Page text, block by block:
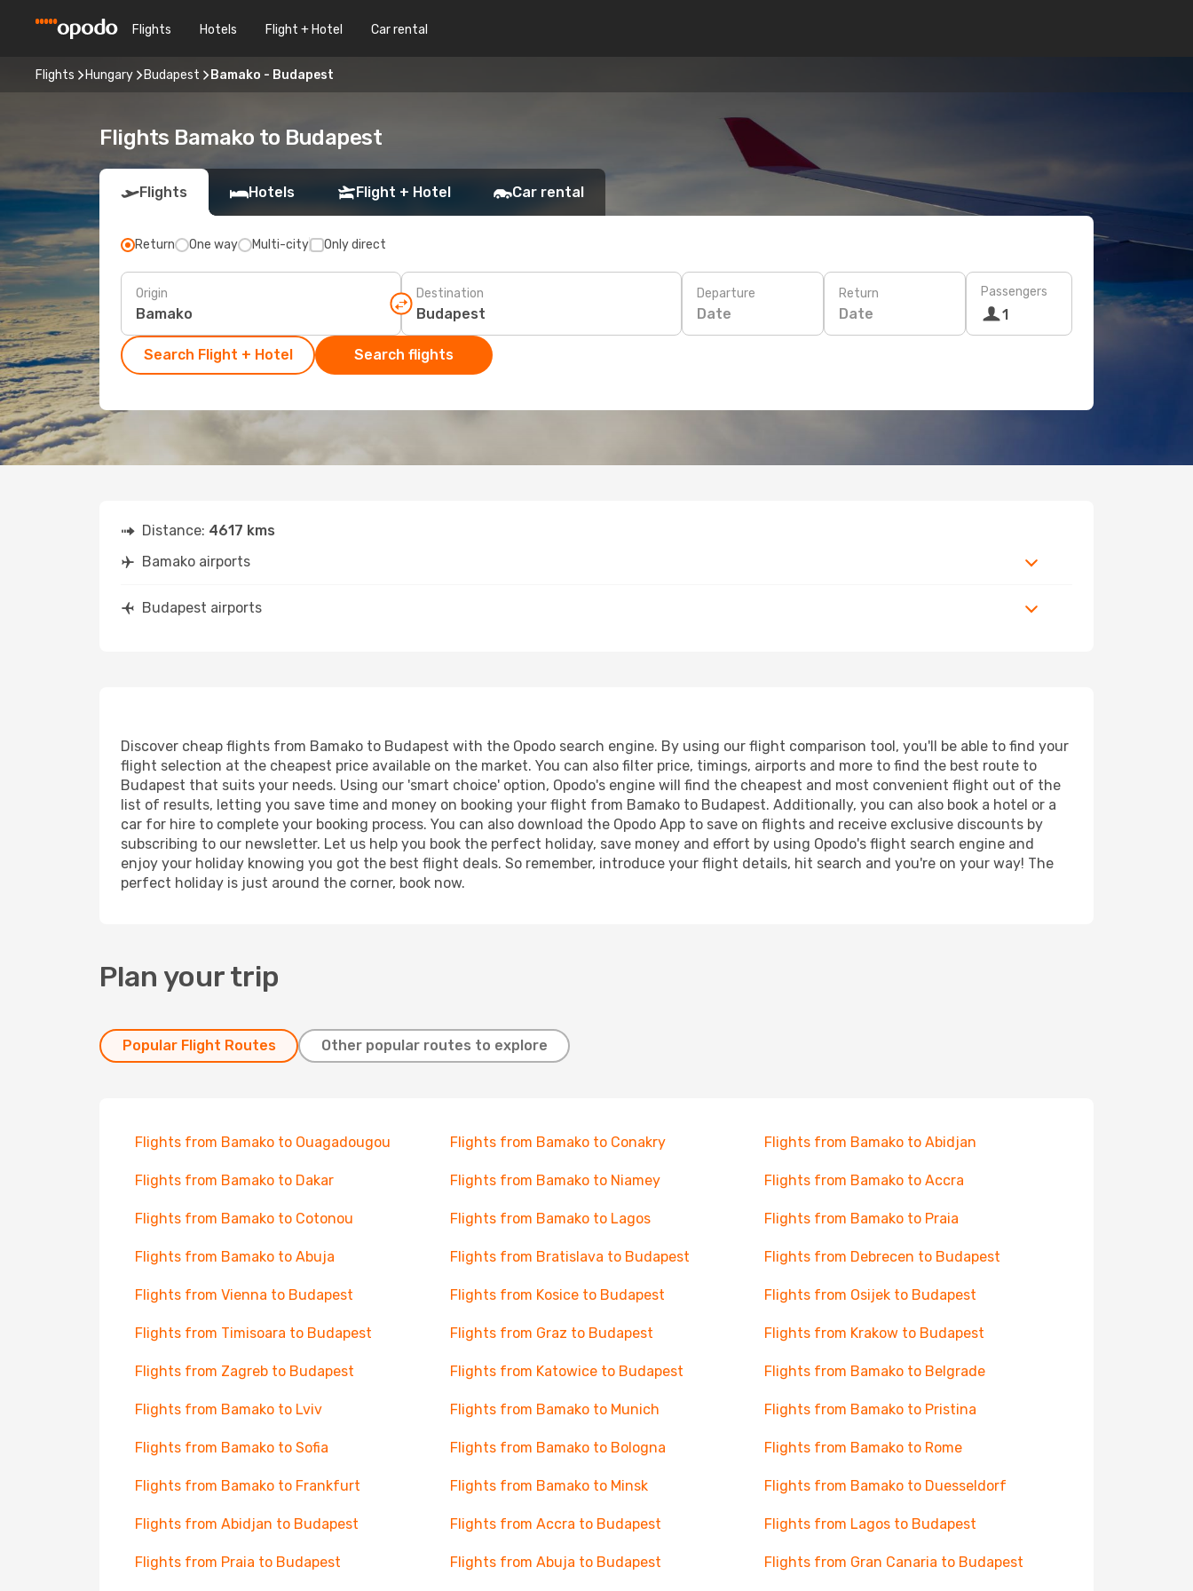
Flights Hotels Flight + Hotel Car rental
Flights Hungary Budapest Bamako - Budapest
Flights Bamako to Budapest
Flights Hotels Flight + Hotel Car rental
Return One way Multi-city Only direct
Origin Destination Departure
Date
Return
Date
Passengers
1
Search Flight + Hotel Search flights
Distance: 4617 kms
Bamako airports
Budapest airports
Discover cheap flights from Bamako to Budapest with the Opodo search engine. By using our flight comparison tool, you'll be able to find your
flight selection at the cheapest price available on the market. You can also filter price, timings, airports and more to find the best route to
Budapest that suits your needs. Using our 'smart choice' option, Opodo's engine will find the cheapest and most convenient flight out of the
list of results, letting you save time and money on booking your flight from Bamako to Budapest. Additionally, you can also book a hotel or a
car for hire to complete your booking process. You can also download the Opodo App to save on flights and receive exclusive discounts by
subscribing to our newsletter. Let us help you book the perfect holiday, save money and effort by using Opodo's flight search engine and
enjoy your holiday knowing you got the best flight deals. So remember, introduce your flight details, hit search and you're on your way! The
perfect holiday is just around the corner, book now.
Plan your trip
Popular Flight Routes Other popular routes to explore
Flights from Bamako to Ouagadougou Flights from Bamako to Conakry Flights from Bamako to Abidjan
Flights from Bamako to Dakar Flights from Bamako to Niamey Flights from Bamako to Accra
Flights from Bamako to Cotonou Flights from Bamako to Lagos Flights from Bamako to Praia
Flights from Bamako to Abuja Flights from Bratislava to Budapest Flights from Debrecen to Budapest
Flights from Vienna to Budapest Flights from Kosice to Budapest Flights from Osijek to Budapest
Flights from Timisoara to Budapest Flights from Graz to Budapest Flights from Krakow to Budapest
Flights from Zagreb to Budapest Flights from Katowice to Budapest Flights from Bamako to Belgrade
Flights from Bamako to Lviv Flights from Bamako to Munich Flights from Bamako to Pristina
Flights from Bamako to Sofia Flights from Bamako to Bologna Flights from Bamako to Rome
Flights from Bamako to Frankfurt Flights from Bamako to Minsk Flights from Bamako to Duesseldorf
Flights from Abidjan to Budapest Flights from Accra to Budapest Flights from Lagos to Budapest
Flights from Praia to Budapest Flights from Abuja to Budapest Flights from Gran Canaria to Budapest